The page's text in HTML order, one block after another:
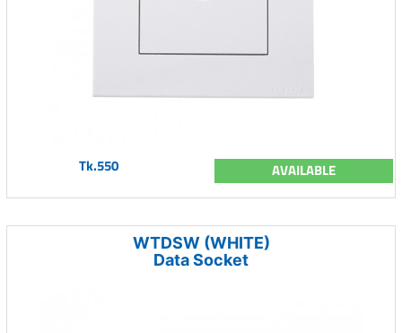
Tk.550 AVAILABLE
WTDSW (WHITE)
Data Socket